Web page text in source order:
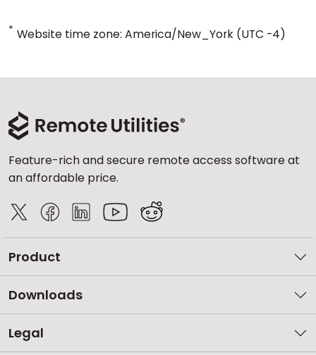
* Website time zone: America/New_York (UTC -4)
Feature-rich and secure remote access software at
an affordable price.
Product
Downloads
Legal